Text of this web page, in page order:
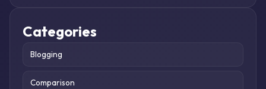
Categories
Blogging
Comparison